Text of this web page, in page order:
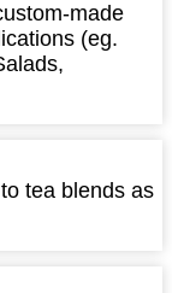
made
(eg.
tea blends as